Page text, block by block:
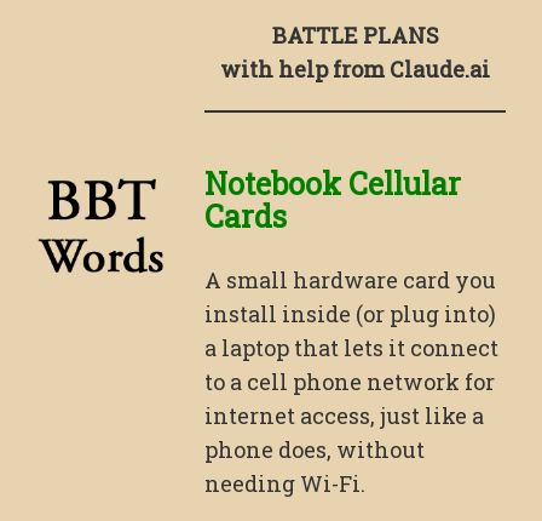
BATTLE PLANS
with help from Claude.ai
Notebook Cellular
Cards
A small hardware card you
install inside (or plug into)
a laptop that lets it connect
to a cell phone network for
internet access, just like a
phone does, without
needing Wi-Fi.